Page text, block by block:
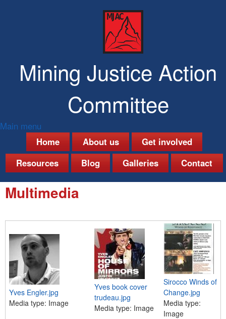
Mining Justice Action
Committee
M
a
i
n
e
n
u
Main menu
Home
About us
Get involved
Resources
Blog Galleries Contact
Multimedia
Yves Engler.jpg
Media type: Image
Yves book cover
trudeau.jpg
Media type: Image
Sirocco Winds of
Change.jpg
Media type:
Image